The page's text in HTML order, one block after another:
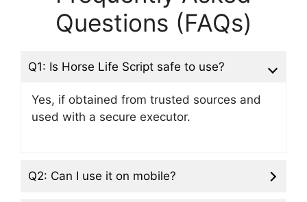
Questions (FAQs)
Q1: Is Horse Life Script safe to use?
Yes, if obtained from trusted sources and
used with a secure executor.
Q2: Can I use it on mobile?